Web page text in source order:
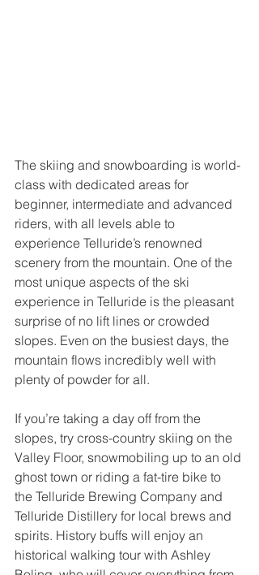
The skiing and snowboarding is world-
class with dedicated areas for
beginner, intermediate and advanced
riders, with all levels able to
experience Telluride’s renowned
scenery from the mountain. One of the
most unique aspects of the ski
experience in Telluride is the pleasant
surprise of no lift lines or crowded
slopes. Even on the busiest days, the
mountain flows incredibly well with
plenty of powder for all.
If you’re taking a day off from the
slopes, try cross-country skiing on the
Valley Floor, snowmobiling up to an old
ghost town or riding a fat-tire bike to
the Telluride Brewing Company and
Telluride Distillery for local brews and
spirits. History buffs will enjoy an
historical walking tour with Ashley